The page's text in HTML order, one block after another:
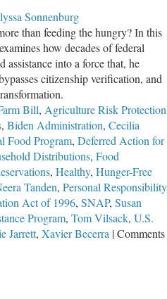
Sonnenburg
than feeding the hungry? In this
how decades of federal
assistance into a force that, he
citizenship verification, and
Bill, Agriculture Risk Protection
, Biden Administration, Cecilia
Food Program, Deferred Action for
Distributions, Food
, Healthy, Hunger-Free
Tanden, Personal Responsibility
Act of 1996, SNAP, Susan
Program, Tom Vilsack, U.S.
Jarrett, Xavier Becerra |Comments